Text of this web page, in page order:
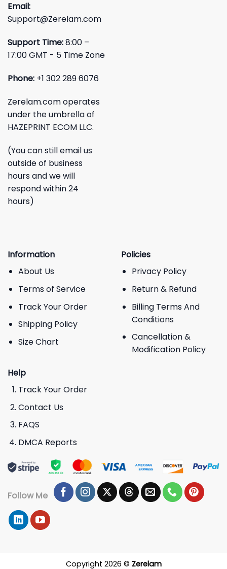
Email:
Support@Zerelam.com
Support Time:8:00 –
17:00 GMT - 5 Time Zone
Phone: +1 302 289 6076
Zerelam.com operates
under the umbrella of
HAZEPRINT ECOM LLC.
(You can still email us
outside of business
hours and we will
respond within 24
hours)
Information
About Us
Terms of Service
Track Your Order
Shipping Policy
Size Chart
Policies
Privacy Policy
Return & Refund
Billing Terms And
Conditions
Cancellation &
Modification Policy
Help
Track Your Order
Contact Us
FAQS
DMCA Reports
Follow Me
Copyright 2026 © Zerelam